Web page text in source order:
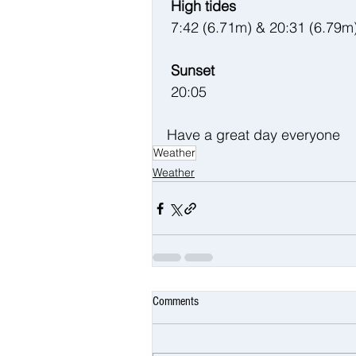
High tides
7:42 (6.71m) & 20:31
Sunset
20:05
Have a great day everyone
Weather
Weather
Comments